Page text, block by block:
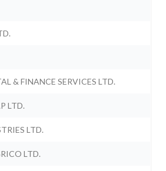
& FINANCE SERVICES LTD.
LTD.
LTD.
LTD.